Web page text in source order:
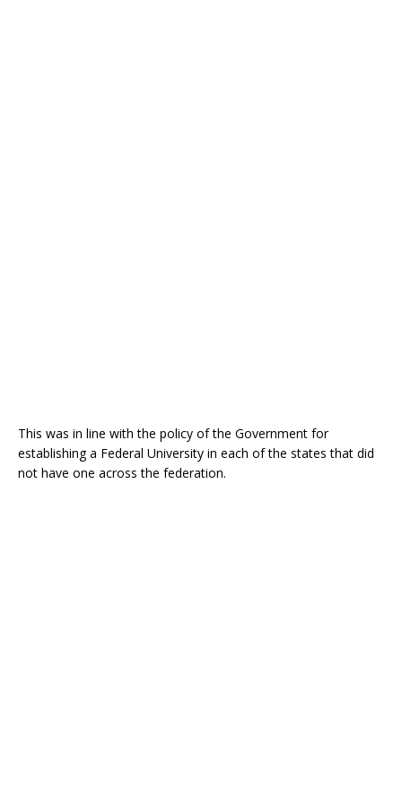
This was in line with the policy of the Government for
establishing a Federal University in each of the states that did
not have one across the federation.